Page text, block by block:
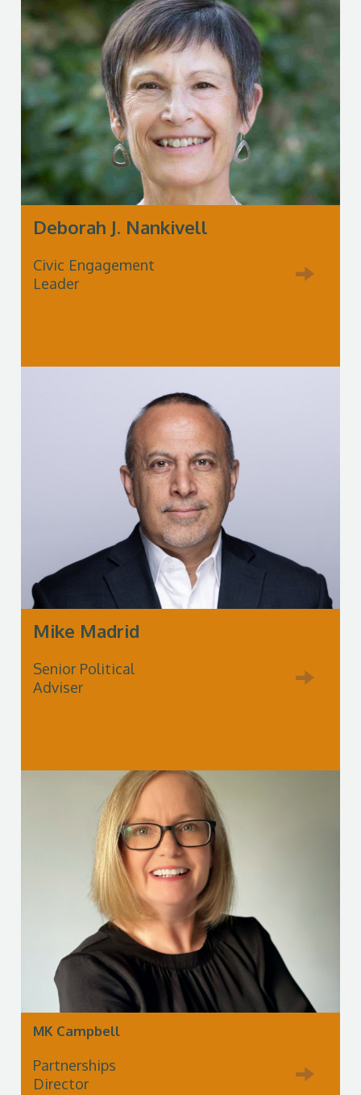
Deborah J. Nankivell
Civic Engagement
Leader
Mike Madrid
Senior Political
Adviser
MK Campbell
Partnerships
Director